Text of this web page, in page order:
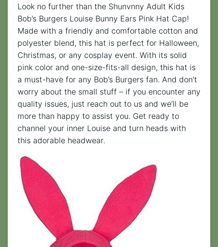
Look no further than the Shunvnny Adult Kids
Bob’s Burgers Louise Bunny Ears Pink Hat Cap!
Made with a friendly and comfortable cotton and
polyester blend, this hat is perfect for Halloween,
Christmas, or any cosplay event. With its solid
pink color and one-size-fits-all design, this hat is
a must-have for any Bob’s Burgers fan. And don’t
worry about the small stuff – if you encounter any
quality issues, just reach out to us and we’ll be
more than happy to assist you. Get ready to
channel your inner Louise and turn heads with
this adorable headwear.